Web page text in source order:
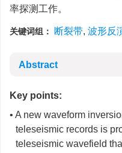
率探测工作。
关键词组： 断裂带, 波形反
Abstract
Key points:
• A new waveform
teleseismic records is
teleseismic wavefield